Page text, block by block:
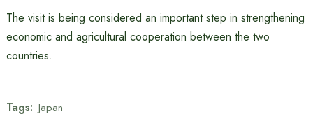
The visit is being considered an important step in strengthening
economic and agricultural cooperation between the two
countries.
Tags: Japan